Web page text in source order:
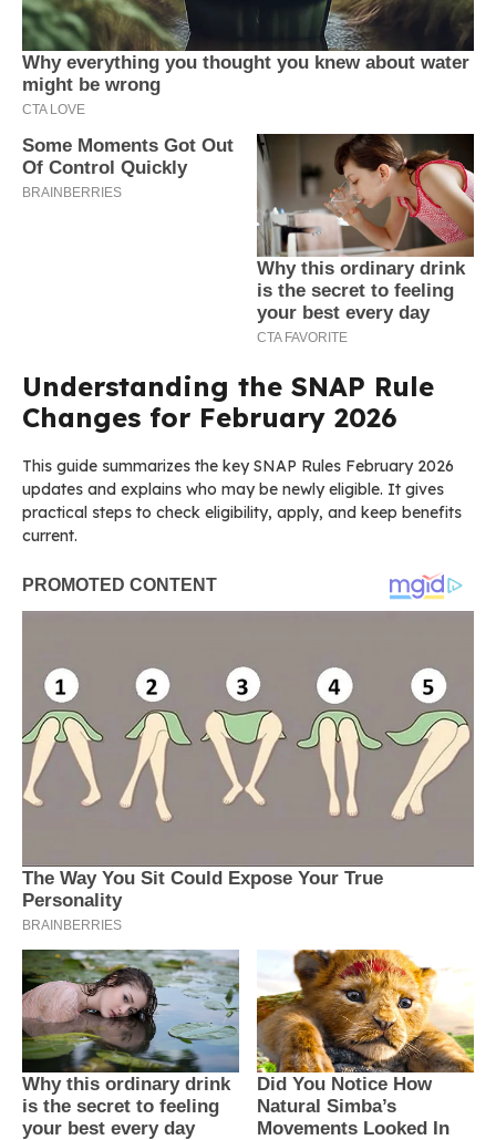
Understanding the SNAP Rule
Changes for February 2026
This guide summarizes the key SNAP Rules February 2026
updates and explains who may be newly eligible. It gives
practical steps to check eligibility, apply, and keep benefits
current.